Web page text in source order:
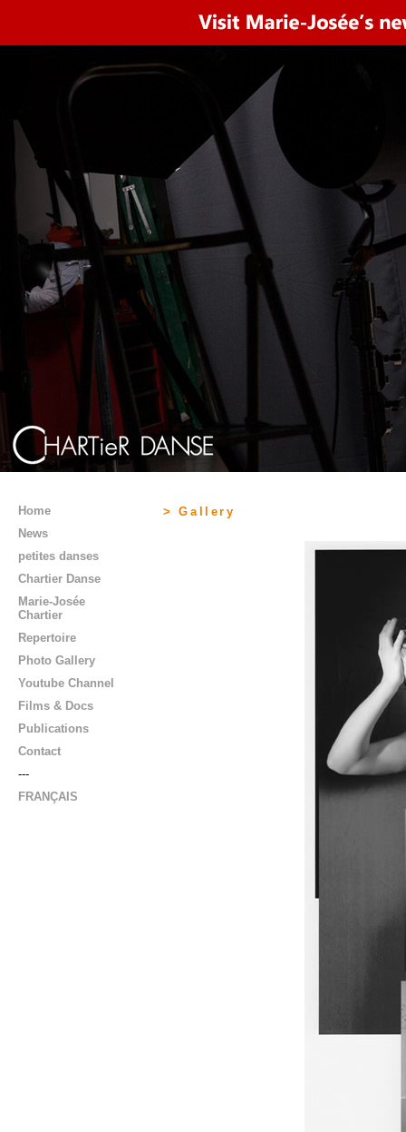
Home
News
petites danses
Chartier Danse
Marie-Josée
Chartier
Repertoire
Photo Gallery
Youtube Channel
Films & Docs
Publications
Contact
---
FRANÇAIS
> Gallery